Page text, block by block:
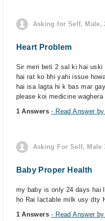
Asking for Self, Male,
Heart Problem
Sir meri beti 2 sal ki hai
hai rat ko bhi yahi issue
hai isa lagta hi k bas mar
please koi medicine waghera
1 Answers- Read Answer
Asking For Self, Male
Baby Proper Health
my baby is only 24 days hai
ho Rai lactable milk usy dty
1 Answers- Read Answer